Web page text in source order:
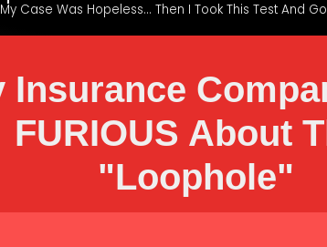
Case Was Hopeless... Then I Took This Test And
Insurance
FURIOUS About
"Loophole"